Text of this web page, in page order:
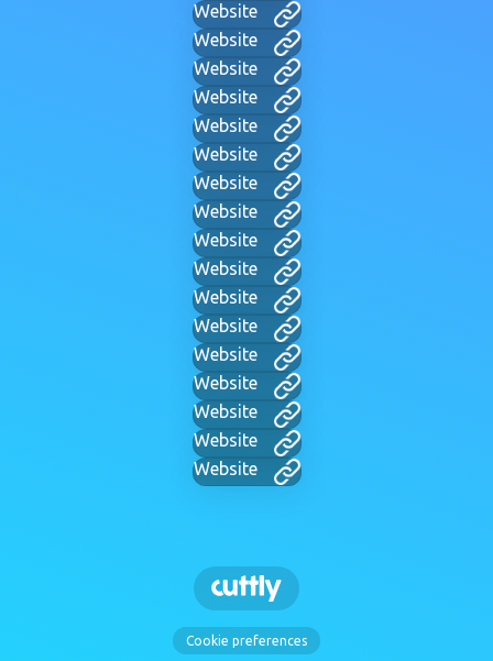
Website
Website
Website
Website
Website
Website
Website
Website
Website
Website
Website
Website
Website
Website
Website
Website
Website
Cookie preferences